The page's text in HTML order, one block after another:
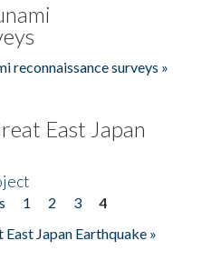
reconnaissance surveys »
East Japan
1 2 3
4
Japan Earthquake »